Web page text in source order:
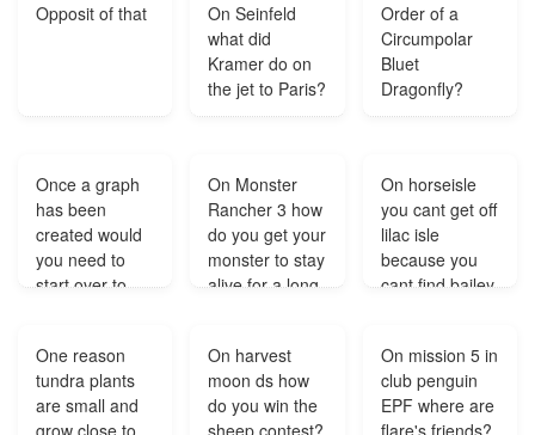
Opposit of that
On Seinfeld
what did
Kramer do on
the jet to Paris?
Order of a
Circumpolar
Bluet
Dragonfly?
Once a graph
has been
created would
you need to
start over to
On Monster
Rancher 3 how
do you get your
monster to stay
alive for a long
On horseisle
you cant get off
lilac isle
because you
cant find bailey
One reason
tundra plants
are small and
grow close to
On harvest
moon ds how
do you win the
sheep contest?
On mission 5 in
club penguin
EPF where are
flare's friends?